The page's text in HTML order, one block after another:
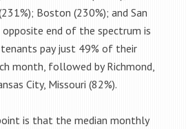
Boston (230%); and San
opposite end of the spectrum is
pay just 49% of their
month, followed by Richmond,
City, Missouri (82%).
is that the median monthly